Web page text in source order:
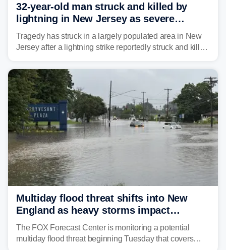
32-year-old man struck and killed by
lightning in New Jersey as severe
storms roll through area
Tragedy has struck in a largely populated area in New
Jersey after a lightning strike reportedly struck and killed
Multiday flood threat shifts into New
England as heavy storms impact
millions across the Northeast
The FOX Forecast Center is monitoring a potential
multiday flood threat beginning Tuesday that covers